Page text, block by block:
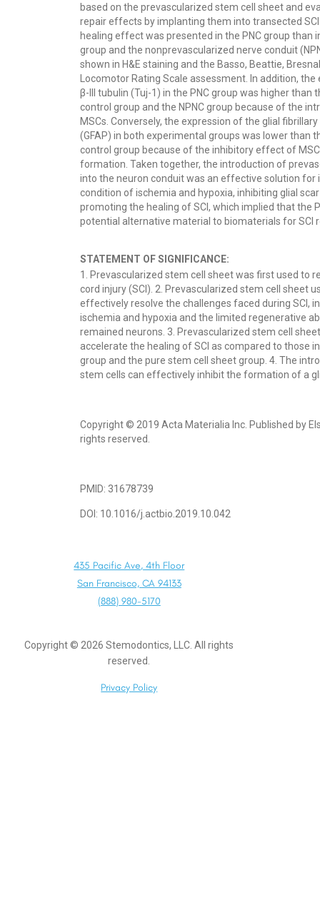
based on the prevascularized stem cell sheet and
repair effects by implanting them into transected
healing effect was presented in the PNC group than
group and the nonprevascularized nerve conduit
shown in H&E staining and the Basso, Beattie,
Locomotor Rating Scale assessment. In addition, the
β-III tubulin (Tuj-1) in the PNC group was higher than
control group and the NPNC group because of the
MSCs. Conversely, the expression of the glial
(GFAP) in both experimental groups was lower than
control group because of the inhibitory effect of
formation. Taken together, the introduction of
into the neuron conduit was an effective solution for
condition of ischemia and hypoxia, inhibiting glial
promoting the healing of SCI, which implied that the
potential alternative material to biomaterials for SCI
STATEMENT OF SIGNIFICANCE:
1. Prevascularized stem cell sheet was first used to
cord injury (SCI). 2. Prevascularized stem cell sheet
effectively resolve the challenges faced during SCI,
ischemia and hypoxia and the limited regenerative
remained neurons. 3. Prevascularized stem cell
accelerate the healing of SCI as compared to those
group and the pure stem cell sheet group. 4. The
stem cells can effectively inhibit the formation of a
Copyright © 2019 Acta Materialia Inc. Published by
rights reserved.
PMID: 31678739
DOI: 10.1016/j.actbio.2019.10.042
435 Pacific Ave, 4th Floor
San Francisco, CA 94133
(888) 980-5170
Copyright © 2026 Stemodontics, LLC. All rights
reserved.
Privacy Policy